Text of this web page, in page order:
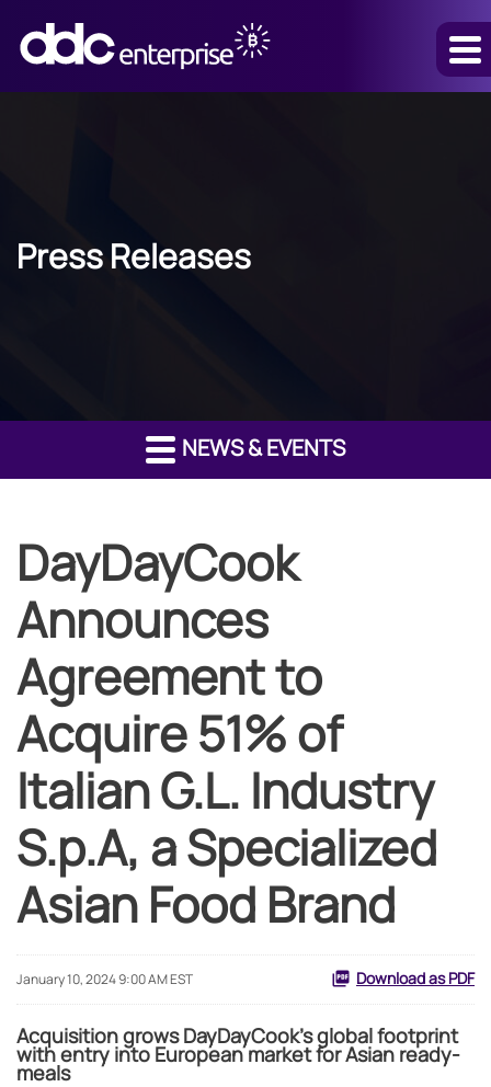
Press Releases
NEWS & EVENTS
DayDayCook
Announces
Agreement to
Acquire 51% of
Italian G.L. Industry
S.p.A, a Specialized
Asian Food Brand
January 10, 2024 9:00 AM EST Download as PDF
Acquisition grows DayDayCook’s global footprint
with entry into European market for Asian ready-
meals